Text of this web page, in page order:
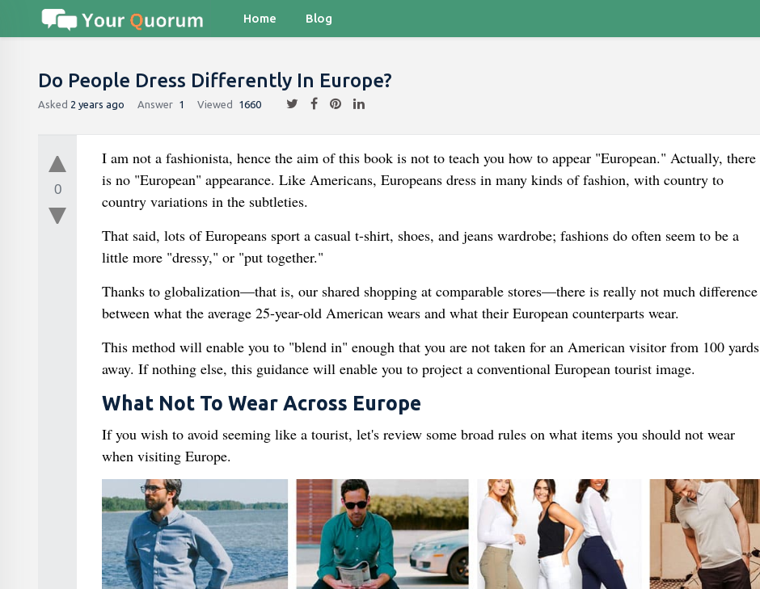
Home Blog
Do People Dress Differently In Europe?
Asked 2 years ago Answer 1 Viewed 1660
0
I am not a fashionista, hence the aim of this book is not to teach you how to appear "European." Actually, there
is no "European" appearance. Like Americans, Europeans dress in many kinds of fashion, with country to
country variations in the subtleties.
That said, lots of Europeans sport a casual t-shirt, shoes, and jeans wardrobe; fashions do often seem to be a
little more "dressy," or "put together."
Thanks to globalization—that is, our shared shopping at comparable stores—there is really not much difference
between what the average 25-year-old American wears and what their European counterparts wear.
This method will enable you to "blend in" enough that you are not taken for an American visitor from 100 yards
away. If nothing else, this guidance will enable you to project a conventional European tourist image.
What Not To Wear Across Europe
If you wish to avoid seeming like a tourist, let's review some broad rules on what items you should not wear
when visiting Europe.